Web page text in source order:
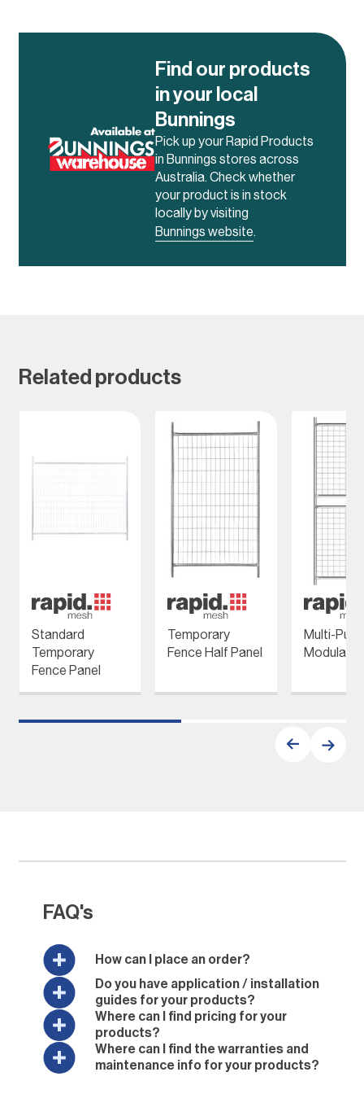
with a Mill Finish. Alloy 6063
corrosion resistance and
high level of weldability and
workability.
Find our products
in your local
Bunnings
Pick up your Rapid Products
in Bunnings stores across
Australia. Check whether
your product is in stock
locally by visiting
Bunnings website.
Related products
Standard
Temporary
Fence Panel
Temporary
Fence Half Panel
Multi-
Modular
FAQ's
How can I place an order?
Do you have application / installation
guides for your products?
Where can I find pricing for your
products?
Where can I find the warranties and
maintenance info for your products?